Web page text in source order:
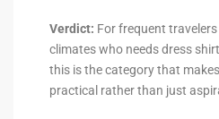
Verdict: For frequent
climates who needs dress
this is the category that
practical rather than just